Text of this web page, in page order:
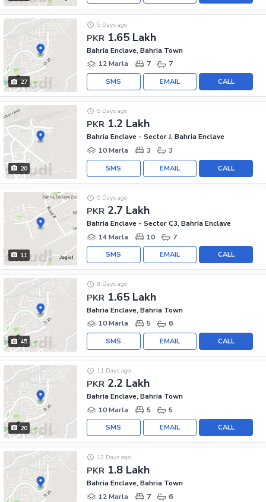
27
PKR 1.65 Lakh
5 Days ago
Bahria Enclave, Bahria Town
12 Marla
7 7
CALL
EMAIL
SMS
20
PKR 1.2 Lakh
5 Days ago
Bahria Enclave - Sector J, Bahria Enclave
10 Marla
3 3
CALL
EMAIL
SMS
11
PKR 2.7 Lakh
5 Days ago
Bahria Enclave - Sector C3, Bahria Enclave
14 Marla
10 7
CALL
EMAIL
SMS
45
PKR 1.65 Lakh
8 Days ago
Bahria Enclave, Bahria Town
10 Marla
5 6
CALL
EMAIL
SMS
20
PKR 2.2 Lakh
11 Days ago
Bahria Enclave, Bahria Town
10 Marla
5 5
CALL
EMAIL
SMS
PKR 1.8 Lakh
12 Days ago
Bahria Enclave, Bahria Town
12 Marla
7 6